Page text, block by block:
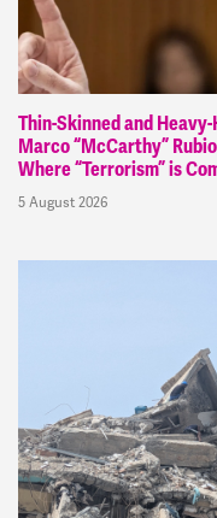
Thin-Skinned and
Marco “McCarthy”
Where “Terrorism” is
5 August 2026